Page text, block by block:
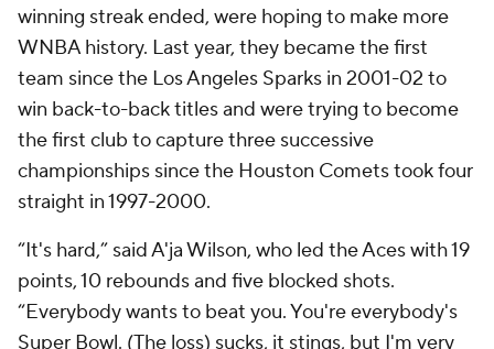
winning streak ended, were hoping to make more
WNBA history. Last year, they became the first
team since the Los Angeles Sparks in 2001-02 to
win back-to-back titles and were trying to become
the first club to capture three successive
championships since the Houston Comets took four
straight in 1997-2000.
“It's hard,” said A'ja Wilson, who led the Aces with 19
points, 10 rebounds and five blocked shots.
“Everybody wants to beat you. You're everybody's
Super Bowl. (The loss) sucks, it stings, but I'm very